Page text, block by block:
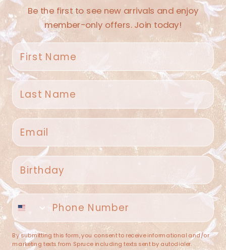
CONTINUE SHOPPING
Spruce Home + Closet
409 N. Carroll Ave
(682) 251-4053
contact@sprucehome.shop
Categories
Be the first to see new arrivals and enjoy
member-only offers. Join today!
First name
Last name
Email
Birthday
Phone number
By submitting this form, you consent to receive informational and/or
marketing texts from Spruce including texts sent by autodialer.